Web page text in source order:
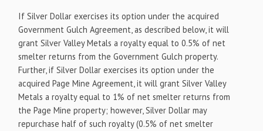
If Silver Dollar exercises its option under the acquired
Government Gulch Agreement, as described below, it will
grant Silver Valley Metals a royalty equal to 0.5% of net
smelter returns from the Government Gulch property.
Further, if Silver Dollar exercises its option under the
acquired Page Mine Agreement, it will grant Silver Valley
Metals a royalty equal to 1% of net smelter returns from
the Page Mine property; however, Silver Dollar may
repurchase half of such royalty (0.5% of net smelter